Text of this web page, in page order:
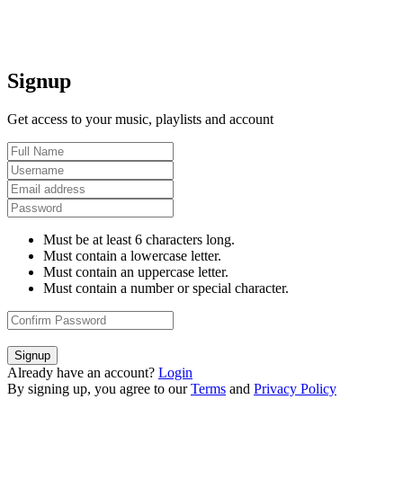
Signup
Get access to your music, playlists and account
Must be at least 6 characters long.
Must contain a lowercase letter.
Must contain an uppercase letter.
Must contain a number or special character.
Signup
Already have an account? Login
By signing up, you agree to our Terms and Privacy Policy